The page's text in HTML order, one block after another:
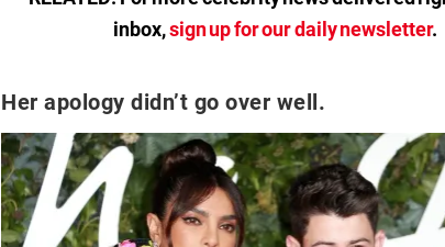
inbox,sign up for our daily newsletter.
Her apology didn’t go over well.